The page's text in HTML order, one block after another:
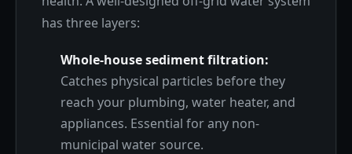
has three layers:
Whole-house sediment filtration:
Catches physical particles before they
reach your plumbing, water heater, and
appliances. Essential for any non-
municipal water source.